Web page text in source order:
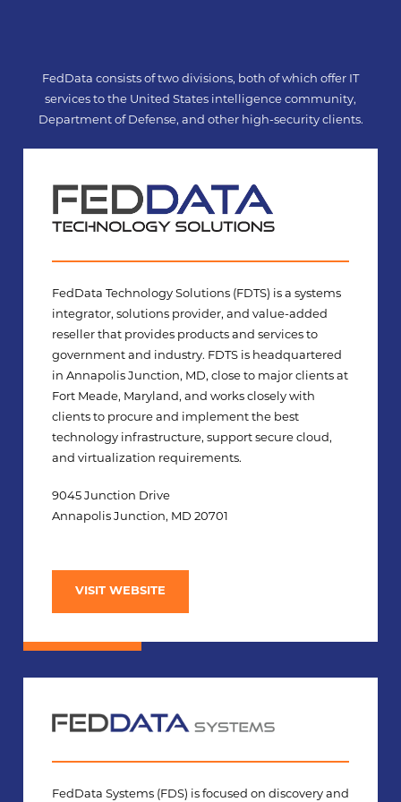
FedData consists of two divisions, both of which offer IT
services to the United States intelligence community,
Department of Defense, and other high-security clients.
FedData Technology Solutions (FDTS) is a systems
integrator, solutions provider, and value-added
reseller that provides products and services to
government and industry. FDTS is headquartered
in Annapolis Junction, MD, close to major clients at
Fort Meade, Maryland, and works closely with
clients to procure and implement the best
technology infrastructure, support secure cloud,
and virtualization requirements.
9045 Junction Drive
Annapolis Junction, MD 20701
VISIT WEBSITE
FedData Systems (FDS) is focused on discovery and